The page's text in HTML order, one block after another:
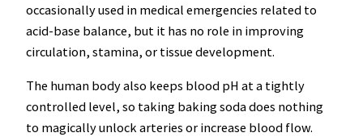
occasionally used in medical emergencies related to
acid-base balance, but it has no role in improving
circulation, stamina, or tissue development.
The human body also keeps blood pH at a tightly
controlled level, so taking baking soda does nothing
to magically unlock arteries or increase blood flow.